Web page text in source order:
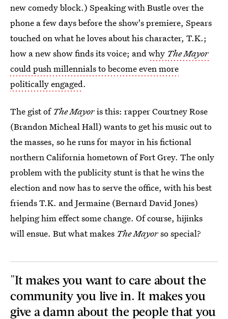
new comedy block.) Speaking with Bustle over the
phone a few days before the show's premiere, Spears
touched on what he loves about his character, T.K.;
how a new show finds its voice; andwhy The Mayor
could push millennials to become even more
politically engaged.
The gist of The Mayoris this: rapper Courtney Rose
(Brandon Micheal Hall) wants to get his music out to
the masses, so he runs for mayor in his fictional
northern California hometown of Fort Grey. The only
problem with the publicity stunt is that he wins the
election and now has to serve the office, with his best
friends T.K. and Jermaine (Bernard David Jones)
helping him effect some change. Of course, hijinks
will ensue. But what makes The Mayorso special?
"It makes you want to care about the
community you live in. It makes you
give a damn about the people that you